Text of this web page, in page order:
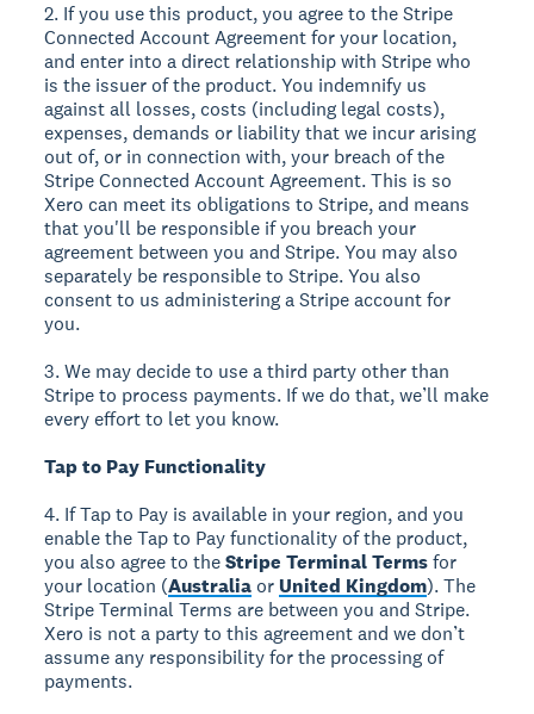
2. If you use this product, you agree to the Stripe
Connected Account Agreement for your location,
and enter into a direct relationship with Stripe who
is the issuer of the product. You indemnify us
against all losses, costs (including legal costs),
expenses, demands or liability that we incur arising
out of, or in connection with, your breach of the
Stripe Connected Account Agreement. This is so
Xero can meet its obligations to Stripe, and means
that you'll be responsible if you breach your
agreement between you and Stripe. You may also
separately be responsible to Stripe. You also
consent to us administering a Stripe account for
you.
3. We may decide to use a third party other than
Stripe to process payments. If we do that, we’ll make
every effort to let you know.
Tap to Pay Functionality
4. If Tap to Pay is available in your region, and you
enable the Tap to Pay functionality of the product,
you also agree to theStripe Terminal Termsfor
your location (Australia or United Kingdom). The
Stripe Terminal Terms are between you and Stripe.
Xero is not a party to this agreement and we don’t
assume any responsibility for the processing of
payments.